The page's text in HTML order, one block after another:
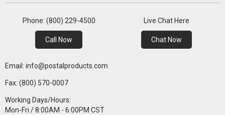
Phone: (800) 229-4500
Call Now
Live Chat Here
Chat Now
Email: info@postalproducts.com
Fax: (800) 570-0007
Working Days/Hours:
Mon-Fri / 8:00AM - 6:00PM CST